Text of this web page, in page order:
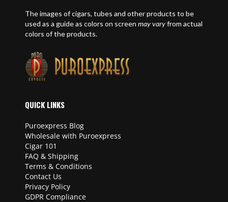
The images of cigars, tubes and other products to be
used as a guide as colors on screen may varyfrom actual
colors of the products.
QUICK LINKS
Puroexpress Blog
Wholesale with Puroexpress
Cigar 101
FAQ & Shipping
Terms & Conditions
Contact Us
Privacy Policy
GDPR Compliance